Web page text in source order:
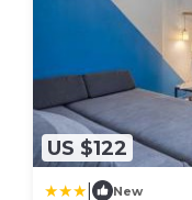
US $122
New